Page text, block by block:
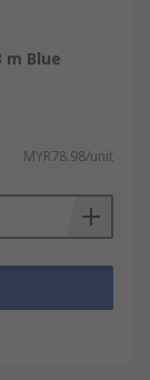
m Blue
MYR78.98/unit